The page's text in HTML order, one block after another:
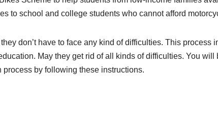
to school and college students who cannot afford
don’t have to face any kind of difficulties. This process
May they get rid of all kinds of difficulties. You
by following these instructions.